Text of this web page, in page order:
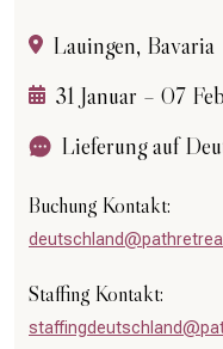
Lauingen, Bavaria
31 Januar – 07
Lieferung auf
Buchung Kontakt:
Staffing Kontakt: